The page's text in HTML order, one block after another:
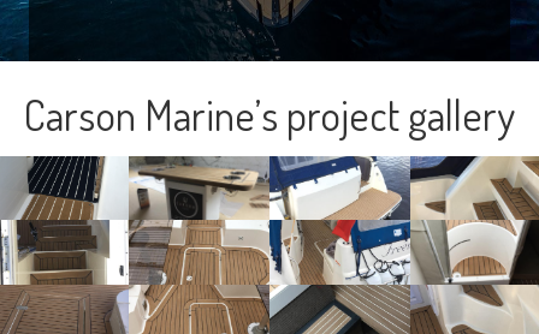
Carson Marine’s project gallery